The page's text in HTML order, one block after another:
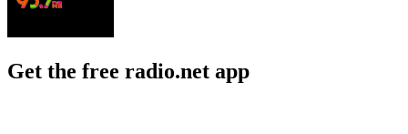
Get the free radio.net app